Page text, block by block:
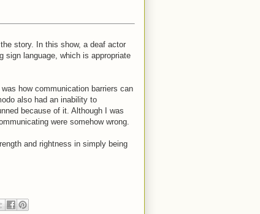
story. In this show, a deaf actor
sign language, which is appropriate
how communication barriers can
also had an inability to
because of it. Although I was
were somehow wrong.
and rightness in simply being